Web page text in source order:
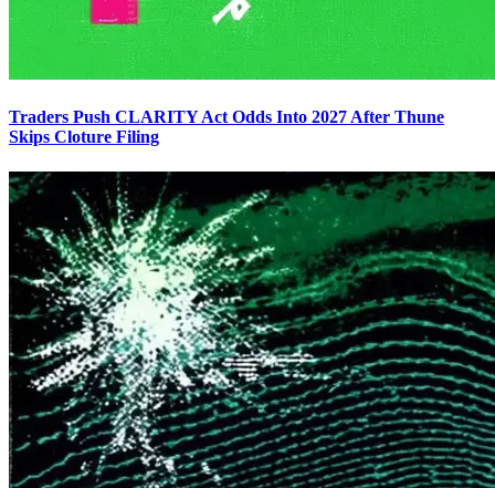
Traders Push CLARITY Act Odds Into 2027 After Thune
Skips Cloture Filing